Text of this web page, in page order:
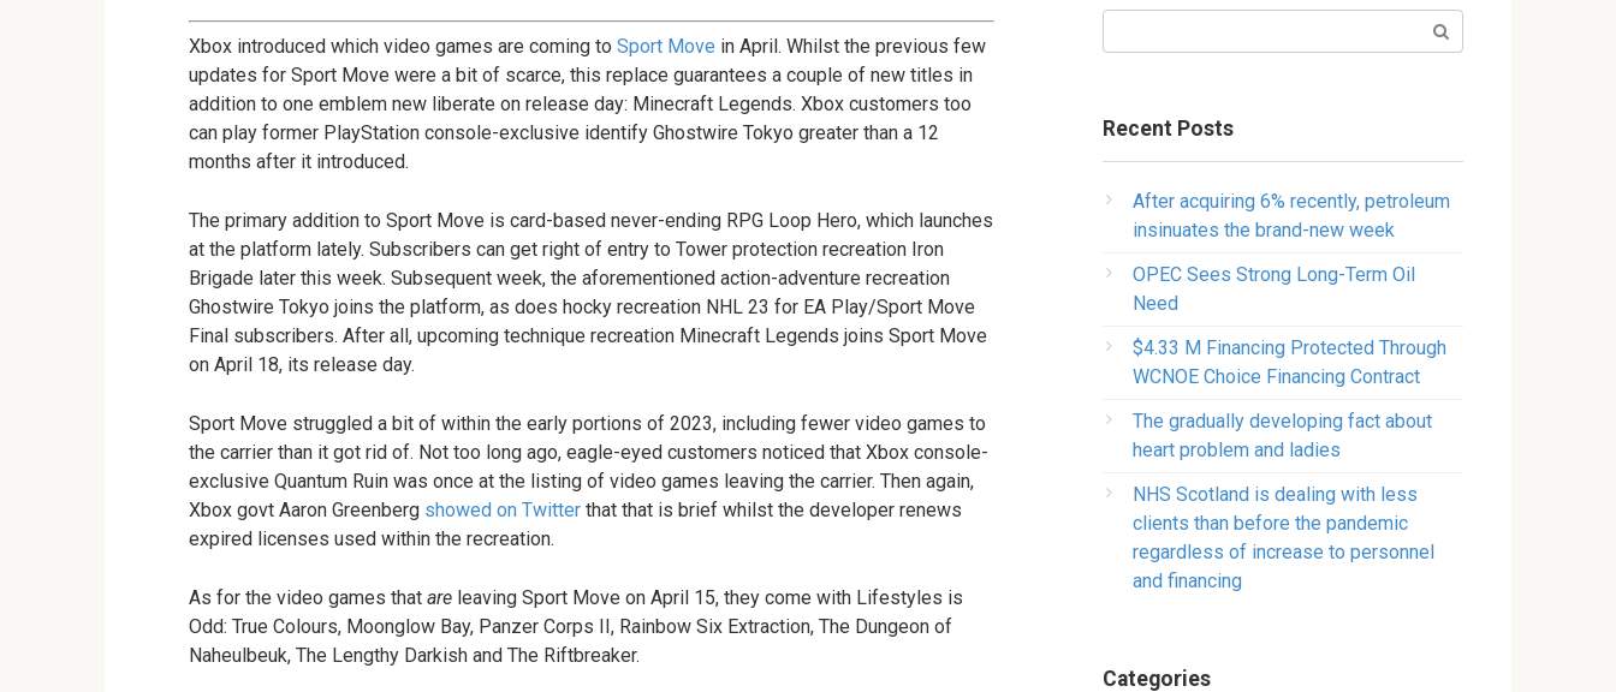
Xbox introduced which video games are coming to Sport Move in April. Whilst the previous few
updates for Sport Move were a bit of scarce, this replace guarantees a couple of new titles in
addition to one emblem new liberate on release day: Minecraft Legends. Xbox customers too
can play former PlayStation console-exclusive identify Ghostwire Tokyo greater than a 12
months after it introduced.
The primary addition to Sport Move is card-based never-ending RPG Loop Hero, which launches
at the platform lately. Subscribers can get right of entry to Tower protection recreation Iron
Brigade later this week. Subsequent week, the aforementioned action-adventure recreation
Ghostwire Tokyo joins the platform, as does hocky recreation NHL 23 for EA Play/Sport Move
Final subscribers. After all, upcoming technique recreation Minecraft Legends joins Sport Move
on April 18, its release day.
Sport Move struggled a bit of within the early portions of 2023, including fewer video games to
the carrier than it got rid of. Not too long ago, eagle-eyed customers noticed that Xbox console-
exclusive Quantum Ruin was once at the listing of video games leaving the carrier. Then again,
Xbox govt Aaron Greenberg showed on Twitter that that is brief whilst the developer renews
expired licenses used within the recreation.
As for the video games that are leaving Sport Move on April 15, they come with Lifestyles is
Odd: True Colours, Moonglow Bay, Panzer Corps II, Rainbow Six Extraction, The Dungeon of
Naheulbeuk, The Lengthy Darkish and The Riftbreaker.
Recent Posts
After acquiring 6% recently, petroleum
insinuates the brand-new week
OPEC Sees Strong Long-Term Oil
Need
$4.33 M Financing Protected Through
WCNOE Choice Financing Contract
The gradually developing fact about
heart problem and ladies
NHS Scotland is dealing with less
clients than before the pandemic
regardless of increase to personnel
and financing
Categories